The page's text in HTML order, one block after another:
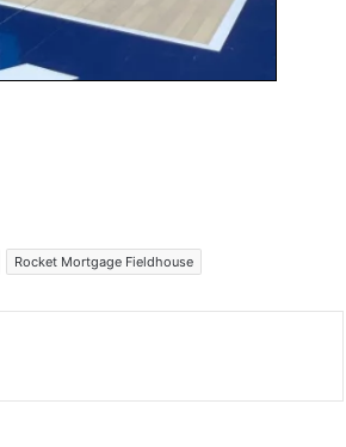
Rocket Mortgage Fieldhouse